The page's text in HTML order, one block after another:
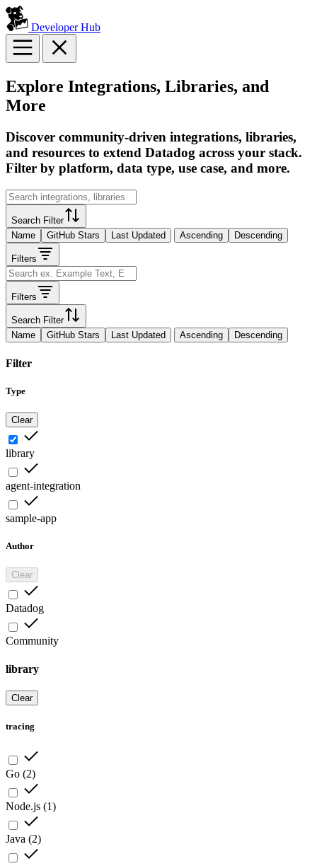
Developer Hub
Explore Integrations, Libraries, and
More
Discover community-driven integrations, libraries,
and resources to extend Datadog across your stack.
Filter by platform, data type, use case, and more.
Search Filter
Name
GitHub Stars Last Updated Ascending Descending
Filters
Filters
Search Filter
Name
GitHub Stars Last Updated Ascending Descending
Filter
Type
Clear
library
agent-integration
sample-app
Author
Clear
Datadog
Community
library
Clear
tracing
Go (2)
Node.js (1)
Java (2)